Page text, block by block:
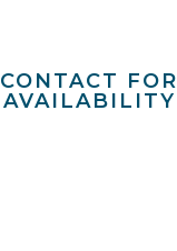
CONTACT FOR
AVAILABILITY